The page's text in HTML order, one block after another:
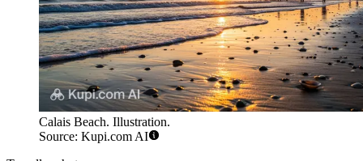
Calais Beach. Illustration.
Source: Kupi.com AI